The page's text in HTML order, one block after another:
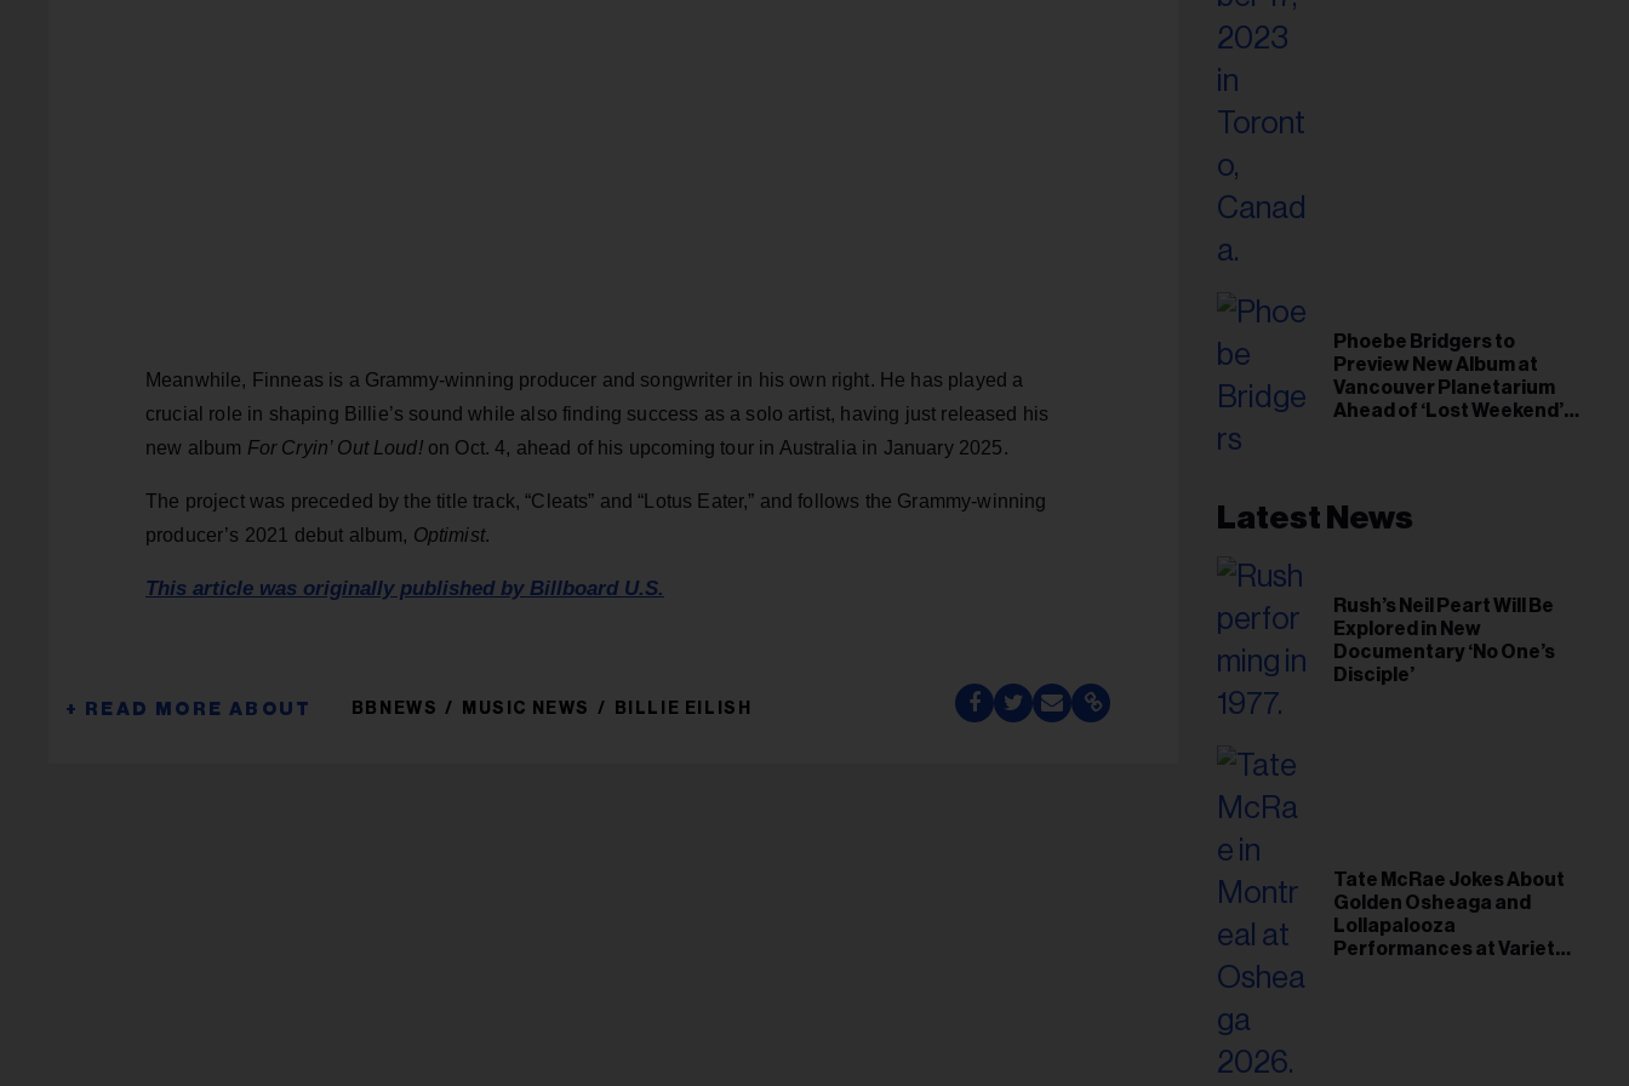
Meanwhile, Finneas is a Grammy-winning producer and songwriter in his own right. He has played a
crucial role in shaping Billie’s sound while also finding success as a solo artist, having just released his
new album For Cryin’ Out Loud!on Oct. 4, ahead of his upcoming tour in Australia in January 2025.
The project was preceded by the title track, “Cleats” and “Lotus Eater,” and follows the Grammy-winning
producer’s 2021 debut album, Optimist.
This article was originally published by Billboard U.S.
BBNEWS MUSIC NEWS BILLIE EILISH
Phoebe Bridgers to
Preview New Album at
Vancouver Planetarium
Ahead of ‘Lost Weekend’
Latest News
Rush’s Neil Peart Will Be
Explored in New
Documentary ‘No One’s
Disciple’
Tate McRae Jokes About
Golden Osheaga and
Lollapalooza
Performances at Variety